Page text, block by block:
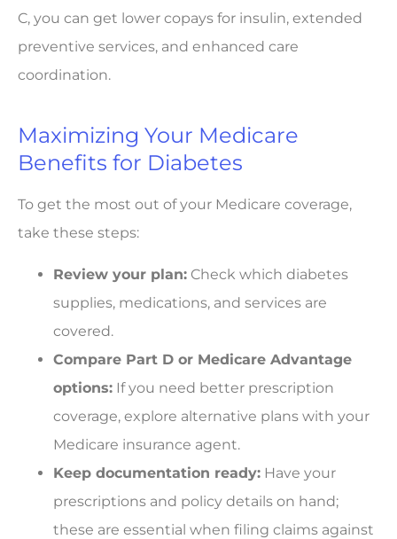
C, you can get lower copays for insulin, extended
preventive services, and enhanced care
coordination.
Maximizing Your Medicare
Benefits for Diabetes
To get the most out of your Medicare coverage,
take these steps:
Review your plan: Check which diabetes
supplies, medications, and services are
covered.
Compare Part D or Medicare Advantage
options: If you need better prescription
coverage, explore alternative plans with your
Medicare insurance agent.
Keep documentation ready: Have your
prescriptions and policy details on hand;
these are essential when filing claims against